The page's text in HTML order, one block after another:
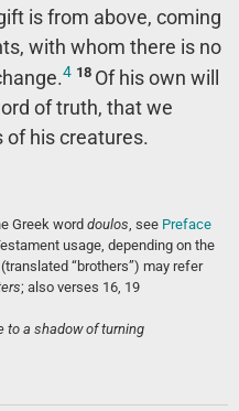
is from above, coming
with whom there is no
4 18 Of his own will
of truth, that we
of his creatures.
Greek word doulos, see Preface
usage, depending on the
(translated “brothers”) may refer
; also verses 16, 19
to a shadow of turning